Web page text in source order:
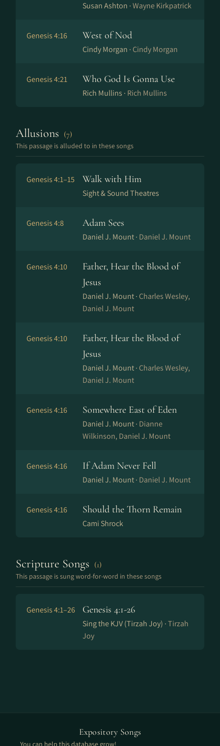
Susan Ashton ·Wayne Kirkpatrick
Genesis 4:16 West of Nod
Cindy Morgan · Cindy Morgan
Genesis 4:21 Who God Is Gonna Use
Rich Mullins · Rich Mullins
Allusions (7)
This passage is alluded to in these songs
Genesis 4:1–15 Walk with Him
Sight & Sound Theatres
Genesis 4:8 Adam Sees
Daniel J. Mount · Daniel J. Mount
Genesis 4:10
Father, Hear the Blood of
Jesus
Daniel J. Mount · Charles Wesley,
Daniel J. Mount
Genesis 4:10
Father, Hear the Blood of
Jesus
Daniel J. Mount · Charles Wesley,
Daniel J. Mount
Genesis 4:16 Somewhere East of Eden
Daniel J. Mount · Dianne
Wilkinson, Daniel J. Mount
Genesis 4:16 If Adam Never Fell
Daniel J. Mount · Daniel J. Mount
Genesis 4:16 Should the Thorn Remain
Cami Shrock
Scripture Songs (1)
This passage is sung word-for-word in these songs
Genesis 4:1–26 Genesis 4:1-26
Sing the KJV (Tirzah Joy) ·Tirzah
Joy
Expository Songs
You can help this database grow!